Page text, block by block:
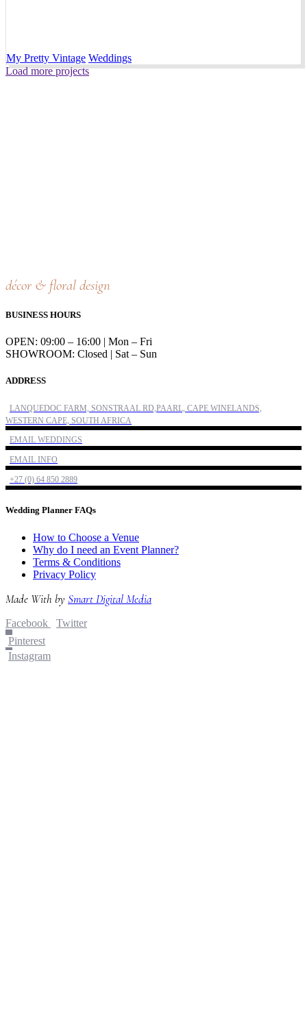
My Pretty Vintage Weddings
Load more projects
décor & floral design
BUSINESS HOURS
OPEN: 09:00 – 16:00 | Mon – Fri
SHOWROOM: Closed | Sat – Sun
ADDRESS
LANQUEDOC FARM, SONSTRAAL RD,PAARL, CAPE WINELANDS,
WESTERN CAPE, SOUTH AFRICA
EMAIL WEDDINGS
EMAIL INFO
+27 (0) 64 850 2889
Wedding Planner FAQs
How to Choose a Venue
Why do I need an Event Planner?
Terms & Conditions
Privacy Policy
Made With by Smart Digital Media
Facebook
Twitter
Pinterest
Instagram